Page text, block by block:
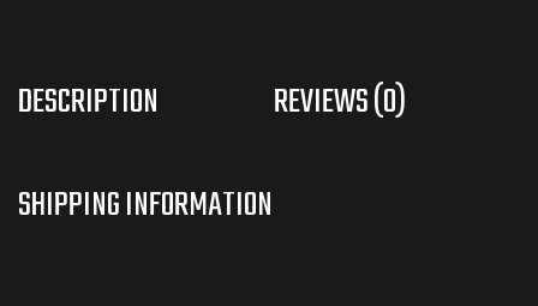
DESCRIPTION REVIEWS (0)